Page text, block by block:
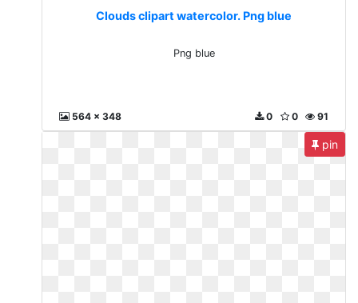
Clouds clipart watercolor. Png blue
Png blue
564 x 348 91
0
0
pin